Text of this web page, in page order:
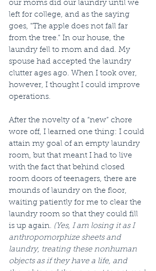
our moms did our laundry until we
left for college, and as the saying
goes, "The apple does not fall far
from the tree." In our house, the
laundry fell to mom and dad. My
spouse had accepted the laundry
clutter ages ago. When I took over,
however, I thought I could improve
operations.
After the novelty of a “new” chore
wore off, I learned one thing: I could
attain my goal of an empty laundry
room, but that meant I had to live
with the fact that behind closed
room doors of teenagers, there are
mounds of laundry on the floor,
waiting patiently for me to clear the
laundry room so that they could fill
is up again. (Yes, I am losing it as I
anthropomorphize sheets and
laundry, treating these nonhuman
objects as if they have a life, and